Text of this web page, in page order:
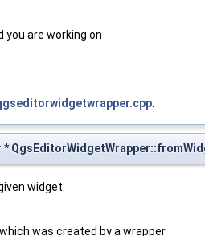
you are working on
*
widget.
was created by a wrapper